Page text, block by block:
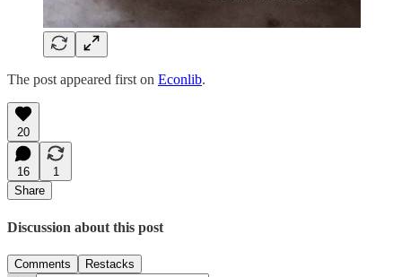
The post appeared first on Econlib.
20
16
1
Share
Discussion about this post
Comments Restacks